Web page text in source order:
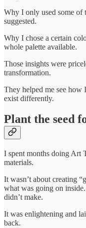
Why I only used some of
suggested.
Why I chose a certain
whole palette available.
Those insights were
transformation.
They helped me see how
exist differently.
Plant the seed
I spent months doing Art
materials.
It wasn’t about creating
what was going on
didn’t make.
It was enlightening and
back.